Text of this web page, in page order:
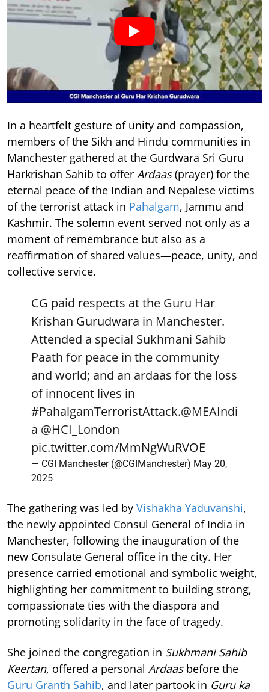
In a heartfelt gesture of unity and compassion,
members of the Sikh and Hindu communities in
Manchester gathered at the Gurdwara Sri Guru
Harkrishan Sahib to offer Ardaas(prayer) for the
eternal peace of the Indian and Nepalese victims
of the terrorist attack in Pahalgam, Jammu and
Kashmir. The solemn event served not only as a
moment of remembrance but also as a
reaffirmation of shared values—peace, unity, and
collective service.
CG paid respects at the Guru Har
Krishan Gurudwara in Manchester.
Attended a special Sukhmani Sahib
Paath for peace in the community
and world; and an ardaas for the loss
of innocent lives in
#PahalgamTerroristAttack.@MEAIndi
a @HCI_London
pic.twitter.com/MmNgWuRVOE
— CGI Manchester (@CGIManchester) May 20,
2025
The gathering was led by Vishakha Yaduvanshi,
the newly appointed Consul General of India in
Manchester, following the inauguration of the
new Consulate General office in the city. Her
presence carried emotional and symbolic weight,
highlighting her commitment to building strong,
compassionate ties with the diaspora and
promoting solidarity in the face of tragedy.
She joined the congregation in Sukhmani Sahib
Keertan, offered a personal Ardaasbefore the
Guru Granth Sahib, and later partook in Guru ka